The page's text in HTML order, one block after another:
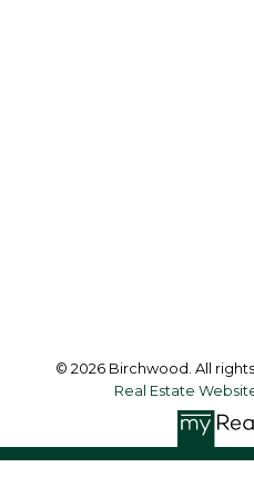
© 2026 Birchwood. All
Real Estate